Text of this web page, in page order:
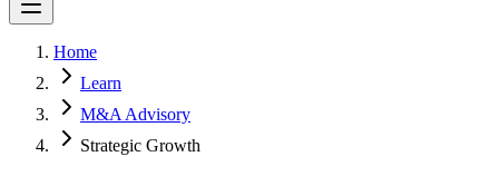
Home
Learn
M&A Advisory
Strategic Growth